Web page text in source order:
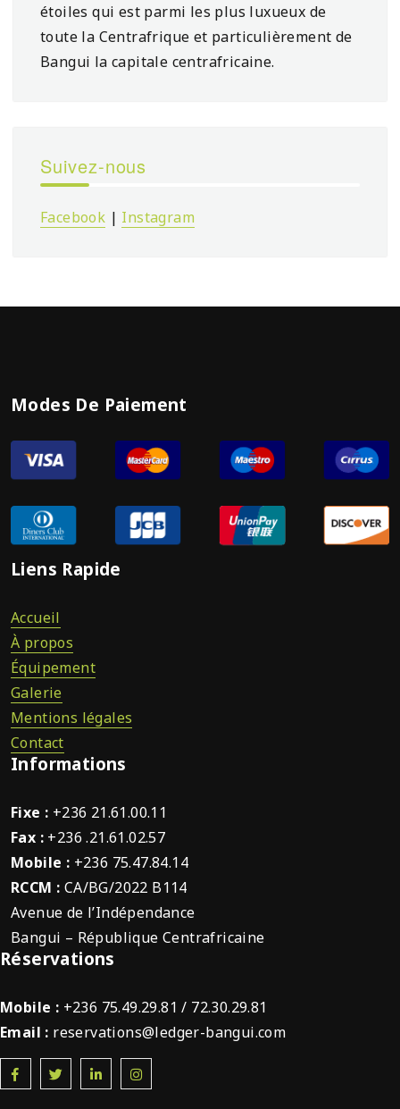
étoiles qui est parmi les plus luxueux de
toute la Centrafrique et particulièrement de
Bangui la capitale centrafricaine.
Suivez-nous
Facebook | Instagram
Modes De Paiement
Liens Rapide
Accueil
À propos
Équipement
Galerie
Mentions légales
Contact
Informations
Fixe : +236 21.61.00.11
Fax : +236 .21.61.02.57
Mobile : +236 75.47.84.14
RCCM : CA/BG/2022 B114
Avenue de l’Indépendance
Bangui – République Centrafricaine
Réservations
Mobile : +236 75.49.29.81 / 72.30.29.81
Email : reservations@ledger-bangui.com